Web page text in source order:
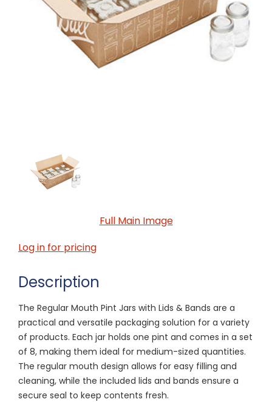
Full Main Image
Log in for pricing
Description
The Regular Mouth Pint Jars with Lids & Bands are a
practical and versatile packaging solution for a variety
of products. Each jar holds one pint and comes in a set
of 8, making them ideal for medium-sized quantities.
The regular mouth design allows for easy filling and
cleaning, while the included lids and bands ensure a
secure seal to keep contents fresh.